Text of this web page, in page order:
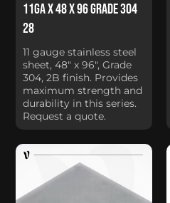
11Ga x 48 x 96 Grade 304
28
11 gauge stainless steel
sheet, 48" x 96", Grade
304, 2B finish. Provides
maximum strength and
durability in this series.
Request a quote.